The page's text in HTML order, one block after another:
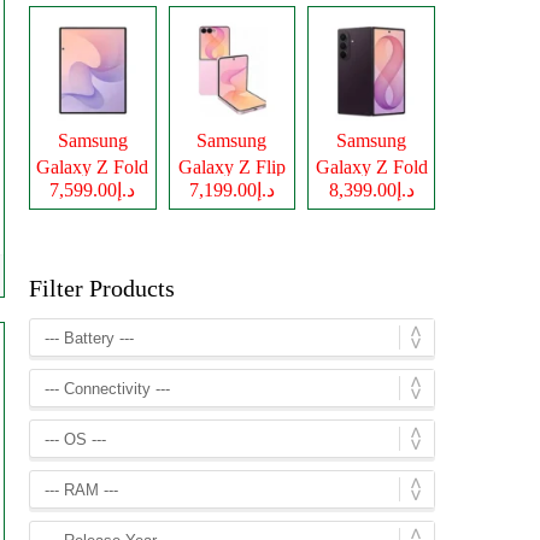
Samsung
Galaxy Z Fold
8
د.إ7,599.00
Samsung
Galaxy Z Flip
8
د.إ7,199.00
Samsung
Galaxy Z Fold
8 Ultraد.إ8,399.00
Filter Products